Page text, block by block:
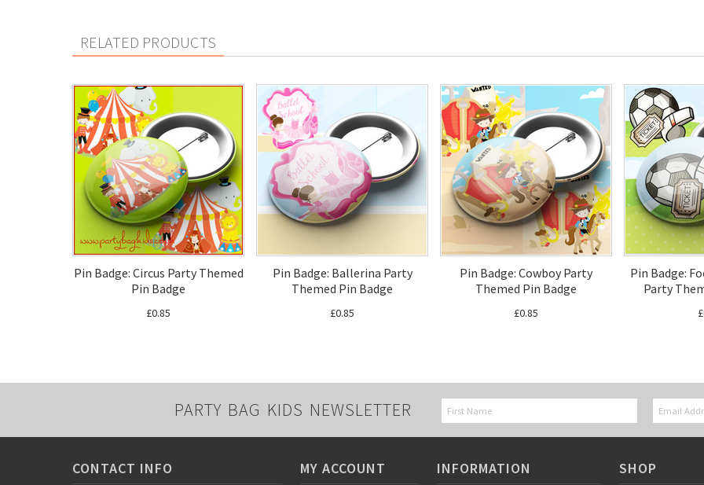
RELATED PRODUCTS
Pin Badge: Circus Party Themed
Pin Badge
£0.85
Pin Badge: Ballerina Party
Themed Pin Badge
£0.85
Pin Badge: Cowboy Party
Themed Pin Badge
£0.85
Pin Badge:
Party
PARTY BAG KIDS NEWSLETTER
CONTACT INFO MY ACCOUNT INFORMATION SHOP